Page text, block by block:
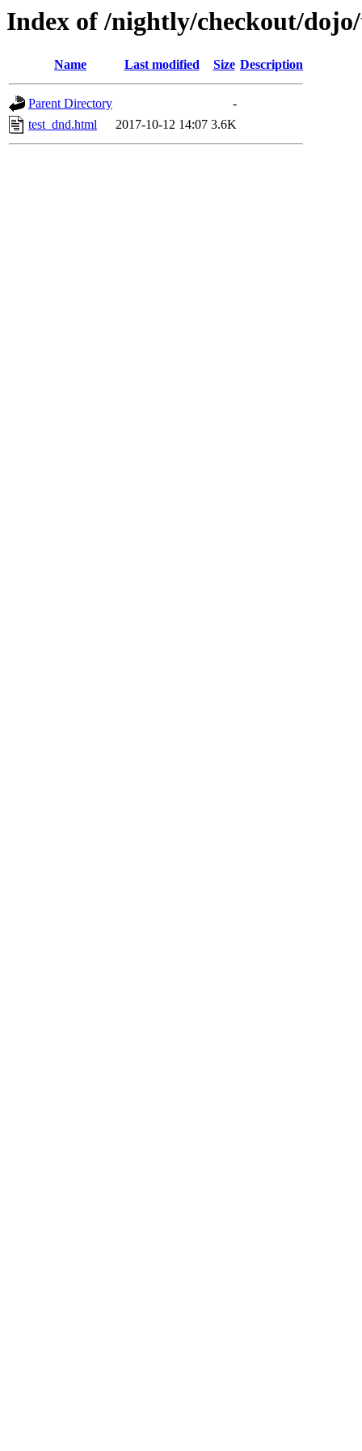
Index of /nightly/checkout/
Name Last modified Size Description
Parent Directory
-
test_dnd.html
2017-10-12 14:07 3.6K